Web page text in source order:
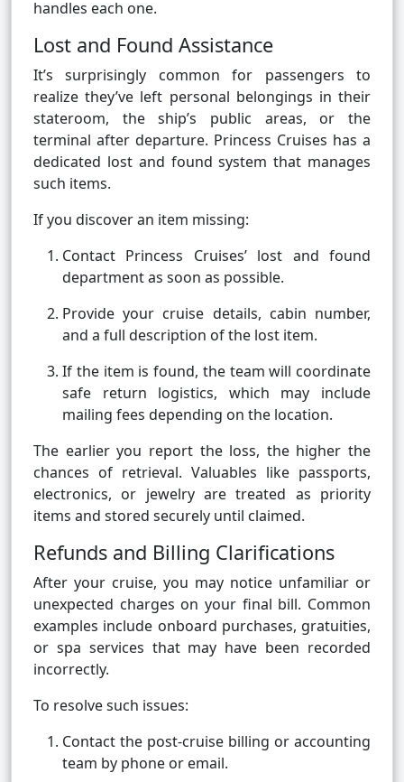
handles each one.
Lost and Found Assistance
It’s surprisingly common for passengers to
realize they’ve left personal belongings in their
stateroom, the ship’s public areas, or the
terminal after departure. Princess Cruises has a
dedicated lost and found system that manages
such items.
If you discover an item missing:
Contact Princess Cruises’ lost and found
department as soon as possible.
Provide your cruise details, cabin number,
and a full description of the lost item.
If the item is found, the team will coordinate
safe return logistics, which may include
mailing fees depending on the location.
The earlier you report the loss, the higher the
chances of retrieval. Valuables like passports,
electronics, or jewelry are treated as priority
items and stored securely until claimed.
Refunds and Billing Clarifications
After your cruise, you may notice unfamiliar or
unexpected charges on your final bill. Common
examples include onboard purchases, gratuities,
or spa services that may have been recorded
incorrectly.
To resolve such issues:
Contact the post-cruise billing or accounting
team by phone or email.